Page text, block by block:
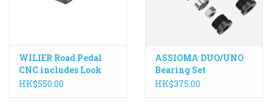
WILIER Road Pedal
CNC includes Look
Keo Cleat
HK$550.00
ASSIOMA DUO/UNO
Bearing Set
HK$375.00